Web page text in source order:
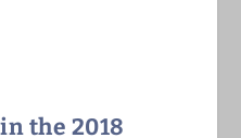
the 2018